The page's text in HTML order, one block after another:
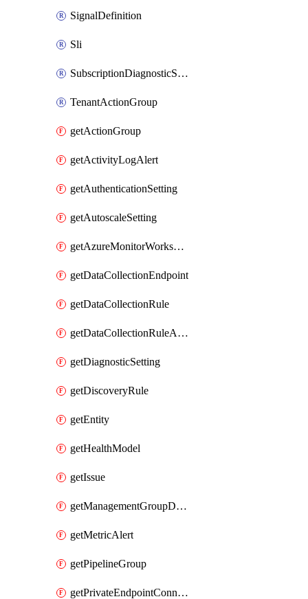
SignalDefinition
Sli
SubscriptionDiagnosticSetting
TenantActionGroup
getActionGroup
getActivityLogAlert
getAuthenticationSetting
getAutoscaleSetting
getAzureMonitorWorkspace
getDataCollectionEndpoint
getDataCollectionRule
getDataCollectionRuleAssociation
getDiagnosticSetting
getDiscoveryRule
getEntity
getHealthModel
getIssue
getManagementGroupDiagnosticSetting
getMetricAlert
getPipelineGroup
getPrivateEndpointConnection